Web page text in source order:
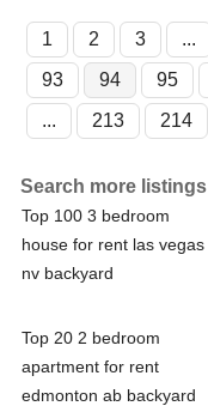
1 2 3 ...
93
94 95
...
213 214
Search more listings
Top 100 3 bedroom
house for rent las vegas
nv backyard
Top 20 2 bedroom
apartment for rent
edmonton ab backyard